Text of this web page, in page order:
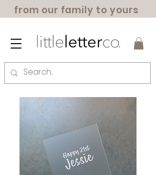
from our family to yours